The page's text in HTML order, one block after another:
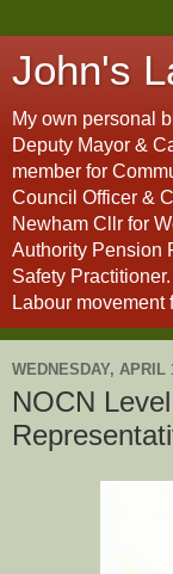
John's
My own personal
Deputy Mayor &
member for
Council Officer &
Newham Cllr for
Authority Pension
Safety
Labour movement
WEDNESDAY, APRIL
NOCN